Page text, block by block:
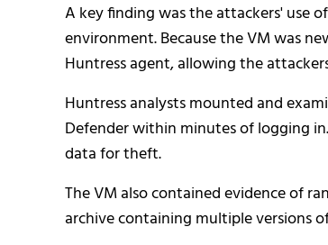
A key finding was the attackers' use
environment. Because the VM was
Huntress agent, allowing the
Huntress analysts mounted and
Defender within minutes of logging
data for theft.
The VM also contained evidence of
archive containing multiple versions